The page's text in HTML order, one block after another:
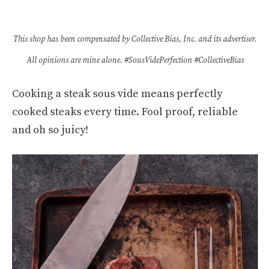
This shop has been compensated by Collective Bias, Inc. and its advertiser.
All opinions are mine alone. #SousVidePerfection #CollectiveBias
Cooking a steak sous vide means perfectly
cooked steaks every time. Fool proof, reliable
and oh so juicy!